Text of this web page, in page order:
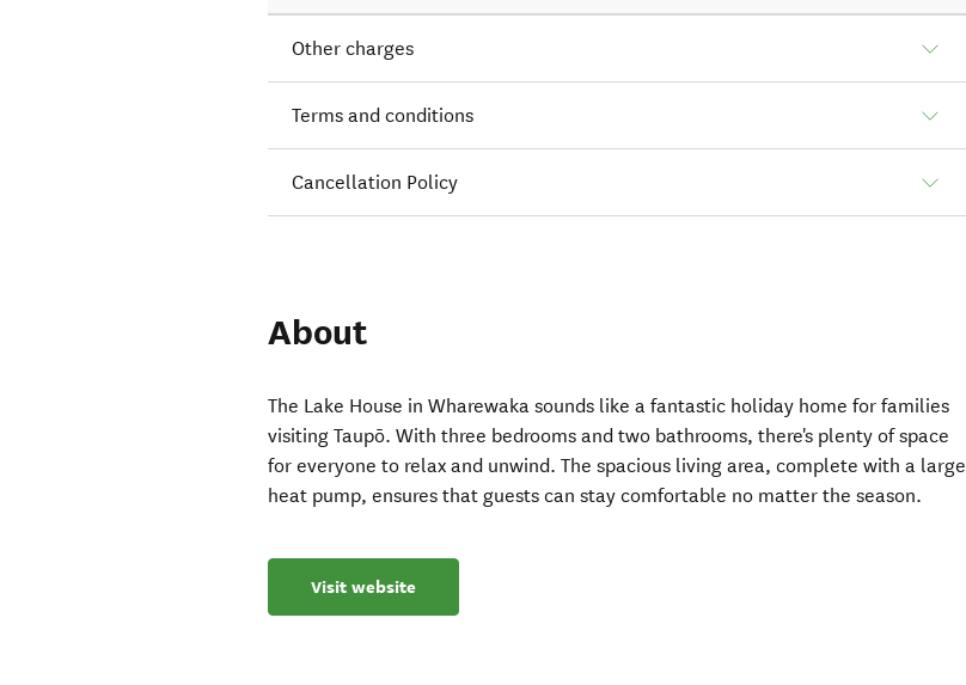
Other charges
Terms and conditions
Cancellation Policy
About
The Lake House in Wharewaka sounds like a fantastic holiday home for families
visiting Taupō. With three bedrooms and two bathrooms, there's plenty of space
for everyone to relax and unwind. The spacious living area, complete with a large
heat pump, ensures that guests can stay comfortable no matter the season.
Visit website